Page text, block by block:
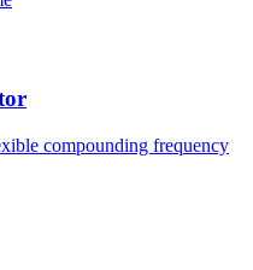
compounding frequency